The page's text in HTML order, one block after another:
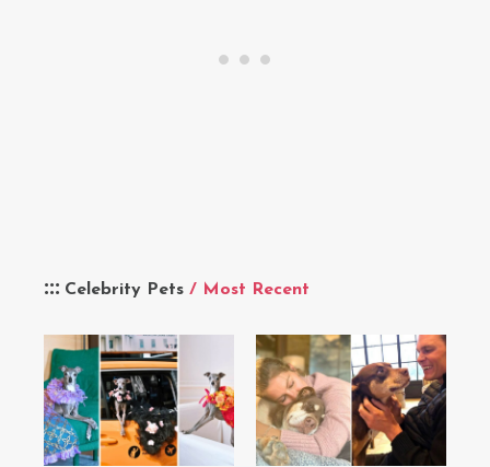
Celebrity Pets / Most Recent